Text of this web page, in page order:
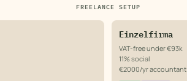
FREELANCE SETUP
Einzelfirma
VAT-free under €93k
11% social
€2000/yr accountant